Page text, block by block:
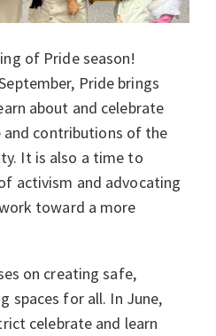
of Pride season!
Pride brings
about and celebrate
and contributions of the
It is also a time to
activism and advocating
toward a more
on creating safe,
spaces for all. In June,
celebrate and learn